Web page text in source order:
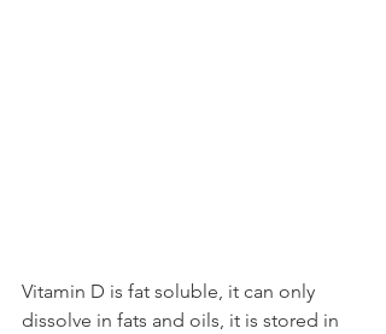
Vitamin D is fat soluble, it can only
dissolve in fats and oils, it is stored in